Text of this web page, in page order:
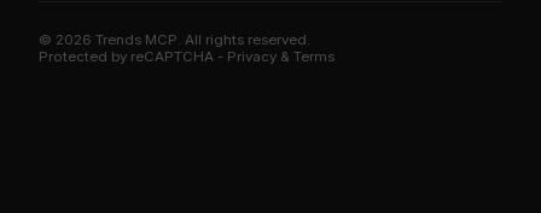
Trends MCP on Smithery
© 2026 Trends MCP. All rights reserved.
Protected by reCAPTCHA - Privacy & Terms